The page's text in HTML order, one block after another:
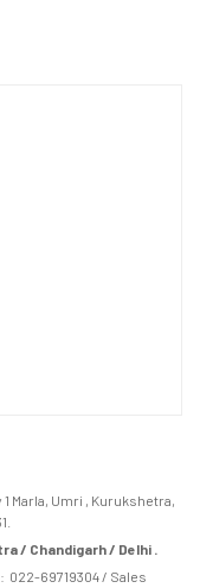
Marla, Umri , Kurukshetra,
/ Chandigarh / Delhi .
022-69719304/ Sales